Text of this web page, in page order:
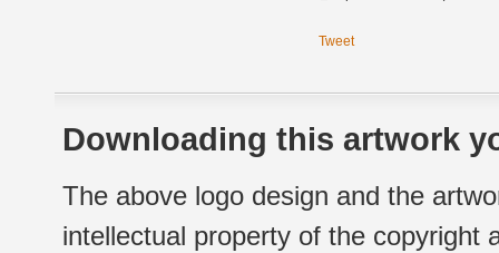
Tweet
Downloading this artwork
The above logo design and the
intellectual property of the copyright